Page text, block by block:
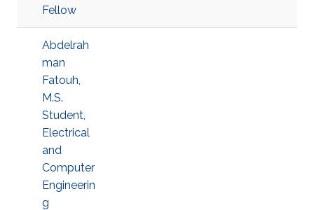
Fellow
Abdelrah
man
Fatouh,
M.S.
Student,
Electrical
and
Computer
Engineerin
g